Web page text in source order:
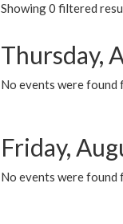
Showing 0 filtered
Thursday,
No events were found
Friday,
No events were found